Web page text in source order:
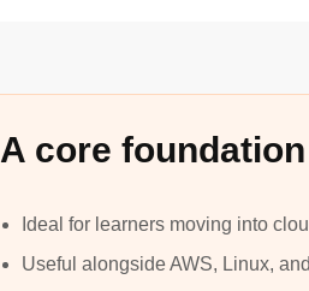
A core
Ideal for learners moving into
Useful alongside AWS, Linux,